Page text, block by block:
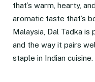
that’s warm, hearty,
aromatic taste that’s
Malaysia, Dal Tadka
and the way it pairs
staple in Indian cuisine.